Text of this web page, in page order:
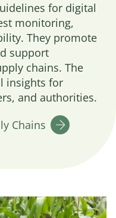
for digital
monitoring,
They promote
support
chains. The
insights for
and authorities.
Chains